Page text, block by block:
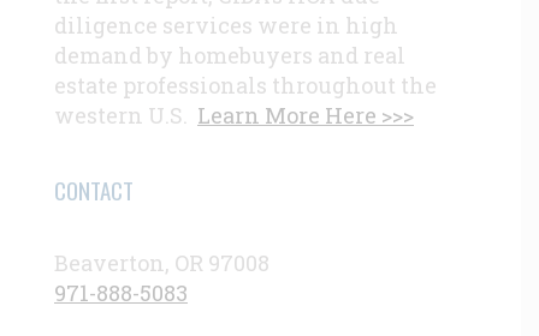
diligence services were in high
demand by homebuyers and real
estate professionals throughout the
western U.S. Learn More Here >>>
CONTACT
Beaverton, OR 97008
971-888-5083